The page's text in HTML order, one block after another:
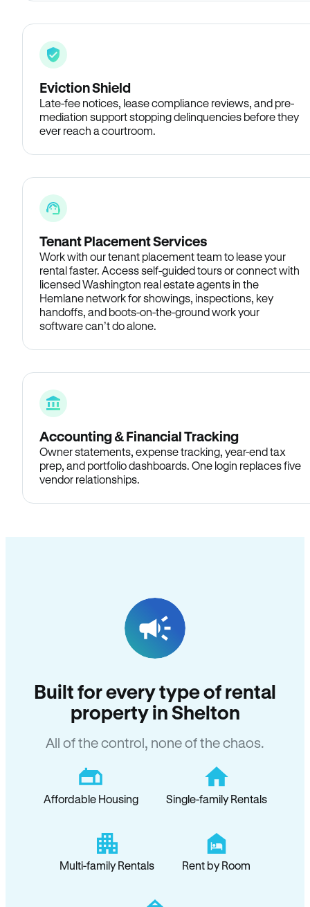
Eviction Shield
Late-fee notices, lease compliance reviews, and pre-
mediation support stopping delinquencies before they
ever reach a courtroom.
Tenant Placement Services
Work with our tenant placement team to lease your
rental faster. Access self-guided tours or connect with
licensed Washington real estate agents in the
Hemlane network for showings, inspections, key
handoffs, and boots-on-the-ground work your
software can’t do alone.
Accounting & Financial Tracking
Owner statements, expense tracking, year-end tax
prep, and portfolio dashboards. One login replaces five
vendor relationships.
Built for every type of rental
property in Shelton
All of the control, none of the chaos.
Affordable Housing Single-family Rentals
Multi-family Rentals Rent by Room